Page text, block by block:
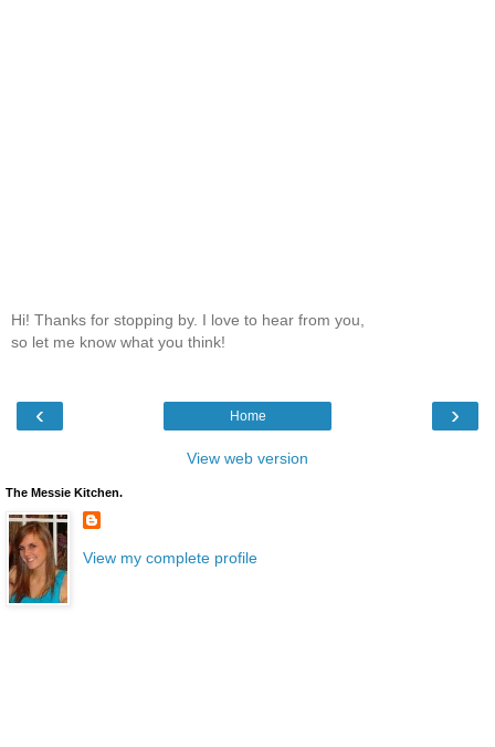
Hi! Thanks for stopping by. I love to hear from you,
so let me know what you think!
‹ ›
Home
View web version
The Messie Kitchen.
View my complete profile